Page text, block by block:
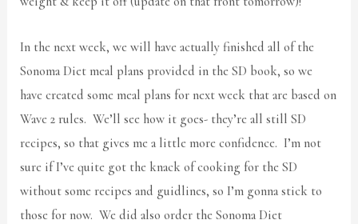
In the next week, we will have actually finished all of the
Sonoma Diet meal plans provided in the SD book, so we
have created some meal plans for next week that are based on
Wave 2 rules. We’ll see how it goes- they’re all still SD
recipes, so that gives me a little more confidence. I’m not
sure if I’ve quite got the knack of cooking for the SD
without some recipes and guidlines, so I’m gonna stick to
those for now. We did also order the Sonoma Diet